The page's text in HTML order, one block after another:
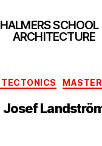
SCHOOL
ARCHITECTURE
Josef